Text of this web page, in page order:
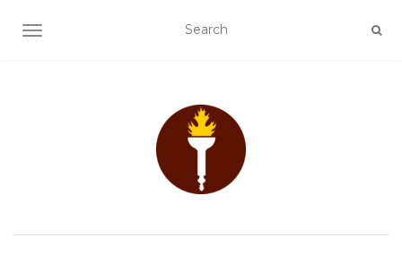
TOGGLE NAVIGATION